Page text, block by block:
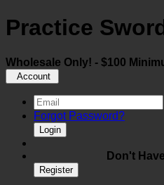
Practice
Wholesale Only! - $100
Account
Forgot Password?
Login
Don't
Register